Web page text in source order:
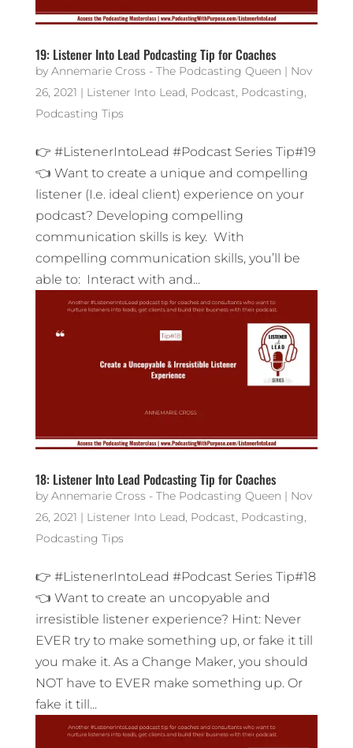
19: Listener Into Lead Podcasting Tip for Coaches
by Annemarie Cross - The Podcasting Queen | Nov
26, 2021 | Listener Into Lead, Podcast, Podcasting,
Podcasting Tips
👉 #ListenerIntoLead #Podcast Series Tip#19
👈 Want to create a unique and compelling
listener (I.e. ideal client) experience on your
podcast? Developing compelling
communication skills is key. With
compelling communication skills, you’ll be
able to: Interact with and...
18: Listener Into Lead Podcasting Tip for Coaches
by Annemarie Cross - The Podcasting Queen | Nov
26, 2021 | Listener Into Lead, Podcast, Podcasting,
Podcasting Tips
👉 #ListenerIntoLead #Podcast Series Tip#18
👈 Want to create an uncopyable and
irresistible listener experience? Hint: Never
EVER try to make something up, or fake it till
you make it. As a Change Maker, you should
NOT have to EVER make something up. Or
fake it till...